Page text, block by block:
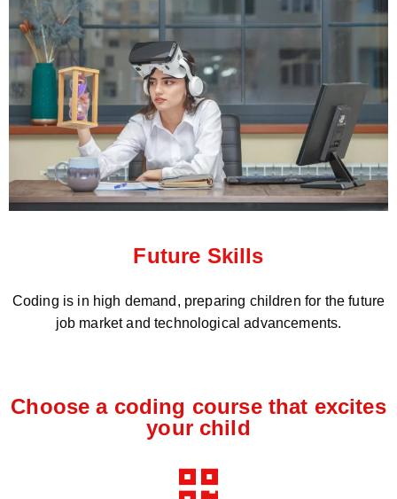
Future Skills
Coding is in high demand, preparing children for the future
job market and technological advancements.
Choose a coding course that excites
your child